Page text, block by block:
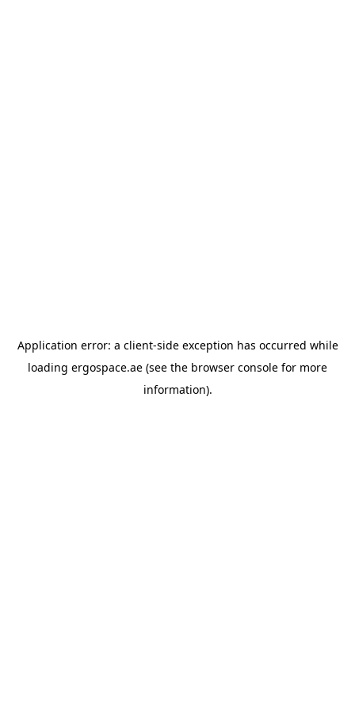
Application error: a client-side exception has occurred while
loading ergospace.ae (see the browser console for more
information).